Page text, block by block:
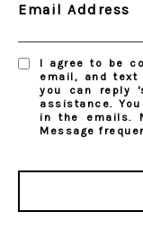
Email Address
I agree to be
email, and
you can reply
assistance.
in the emails.
Message